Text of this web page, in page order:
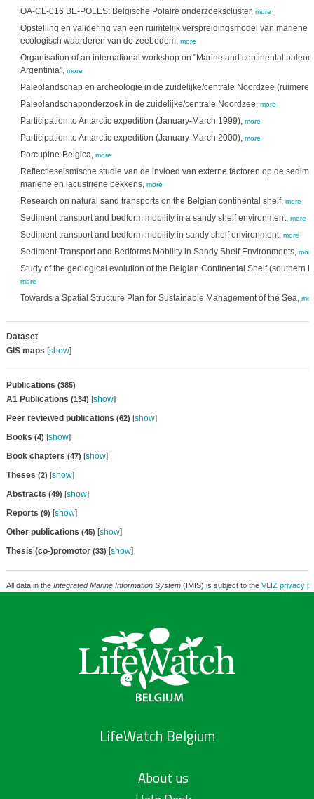
OA-CL-016 BE-POLES: Belgische Polaire onderzoekscluster, more
Opstelling en validering van een ruimtelijk verspreidingsmodel van mariene
ecologisch waarderen van de zeebodem, more
Organisation of an international workshop on "Marine and continental
Argentinia", more
Paleolandschap en archeologie in de zuidelijke/centrale Noordzee (ruimere
Paleolandschaponderzoek in de zuidelijke/centrale Noordzee, more
Participation to Antarctic expedition (January-March 1999), more
Participation to Antarctic expedition (January-March 2000), more
Porcupine-Belgica, more
Reflectieseismische studie van de invloed van externe factoren op de
mariene en lacustriene bekkens, more
Research on natural sand transports on the Belgian continental shelf, more
Sediment transport and bedform mobility in a sandy shelf environment, more
Sediment transport and bedform mobility in sandy shelf environment, more
Sediment Transport and Bedforms Mobility in Sandy Shelf Environments, more
Study of the geological evolution of the Belgian Continental Shelf (southern
more
Towards a Spatial Structure Plan for Sustainable Management of the Sea,
Dataset
GIS maps [show]
Publications (385)
A1 Publications (134) [show]
Peer reviewed publications (62) [show]
Books (4) [show]
Book chapters (47) [show]
Theses (2) [show]
Abstracts (49) [show]
Reports (9) [show]
Other publications (45) [show]
Thesis (co-)promotor (33) [show]
All data in the Integrated Marine Information System(IMIS) is subject to the VLIZ privacy
LifeWatch Belgium
About us